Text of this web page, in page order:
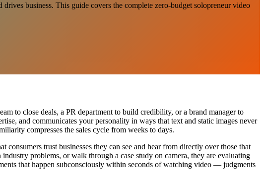
business. This guide covers the complete zero-budget solopreneur video
to close deals, a PR department to build credibility, or a brand manager to
and communicates your personality in ways that text and static images never
compresses the sales cycle from weeks to days.
trust businesses they can see and hear from directly over those that
problems, or walk through a case study on camera, they are evaluating
that happen subconsciously within seconds of watching video — judgments